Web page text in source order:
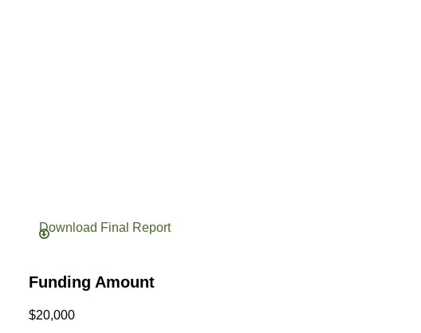
Download Final Report
Funding Amount
$20,000